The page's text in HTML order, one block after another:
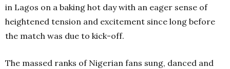
in Lagos on a baking hot day with an eager sense of
heightened tension and excitement since long before
the match was due to kick-off.
The massed ranks of Nigerian fans sung, danced and